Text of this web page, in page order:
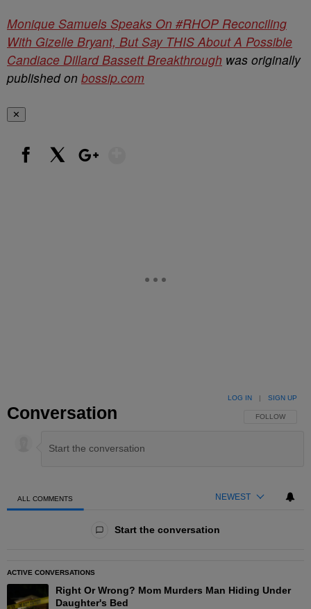
Monique Samuels Speaks On #RHOP Reconciling
With Gizelle Bryant, But Say THIS About A Possible
Candiace Dillard Bassett Breakthrough was originally
published on bossip.com
✕
Conversation FOLLOW THIS
FOLLOW
LOG IN | SIGN UP
ALL COMMENTS NEWEST
Start the conversation
ACTIVE CONVERSATIONS
The following is a list of the most commented articles in the
A trending article titled "Right Or Wrong? Mom Murders Man
Right Or Wrong? Mom Murders Man Hiding Under
Daughter's Bed